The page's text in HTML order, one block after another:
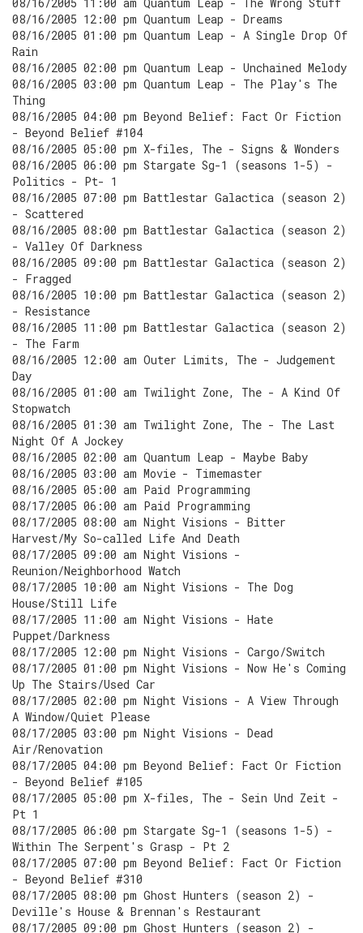
08/16/2005 12:00 pm Quantum Leap - Dreams
08/16/2005 01:00 pm Quantum Leap - A Single Drop Of
Rain
08/16/2005 02:00 pm Quantum Leap - Unchained Melody
08/16/2005 03:00 pm Quantum Leap - The Play's The
Thing
08/16/2005 04:00 pm Beyond Belief: Fact Or Fiction
- Beyond Belief #104
08/16/2005 05:00 pm X-files, The - Signs & Wonders
08/16/2005 06:00 pm Stargate Sg-1 (seasons 1-5) -
Politics - Pt- 1
08/16/2005 07:00 pm Battlestar Galactica (season 2)
- Scattered
08/16/2005 08:00 pm Battlestar Galactica (season 2)
- Valley Of Darkness
08/16/2005 09:00 pm Battlestar Galactica (season 2)
- Fragged
08/16/2005 10:00 pm Battlestar Galactica (season 2)
- Resistance
08/16/2005 11:00 pm Battlestar Galactica (season 2)
- The Farm
08/16/2005 12:00 am Outer Limits, The - Judgement
Day
08/16/2005 01:00 am Twilight Zone, The - A Kind Of
Stopwatch
08/16/2005 01:30 am Twilight Zone, The - The Last
Night Of A Jockey
08/16/2005 02:00 am Quantum Leap - Maybe Baby
08/16/2005 03:00 am Movie - Timemaster
08/16/2005 05:00 am Paid Programming
08/17/2005 06:00 am Paid Programming
08/17/2005 08:00 am Night Visions - Bitter
Harvest/My So-called Life And Death
08/17/2005 09:00 am Night Visions -
Reunion/Neighborhood Watch
08/17/2005 10:00 am Night Visions - The Dog
House/Still Life
08/17/2005 11:00 am Night Visions - Hate
Puppet/Darkness
08/17/2005 12:00 pm Night Visions - Cargo/Switch
08/17/2005 01:00 pm Night Visions - Now He's Coming
Up The Stairs/Used Car
08/17/2005 02:00 pm Night Visions - A View Through
A Window/Quiet Please
08/17/2005 03:00 pm Night Visions - Dead
Air/Renovation
08/17/2005 04:00 pm Beyond Belief: Fact Or Fiction
- Beyond Belief #105
08/17/2005 05:00 pm X-files, The - Sein Und Zeit -
Pt 1
08/17/2005 06:00 pm Stargate Sg-1 (seasons 1-5) -
Within The Serpent's Grasp - Pt 2
08/17/2005 07:00 pm Beyond Belief: Fact Or Fiction
- Beyond Belief #310
08/17/2005 08:00 pm Ghost Hunters (season 2) -
Deville's House & Brennan's Restaurant
08/17/2005 09:00 pm Ghost Hunters (season 2) -